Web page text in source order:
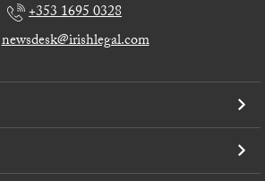
+353 1695 0328
newsdesk@irishlegal.com